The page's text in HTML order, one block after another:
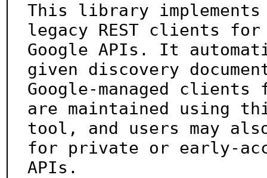
This library implements
legacy REST clients for
Google APIs. It
given discovery
Google-managed
are maintained using
tool, and users may
for private or early-
APIs.